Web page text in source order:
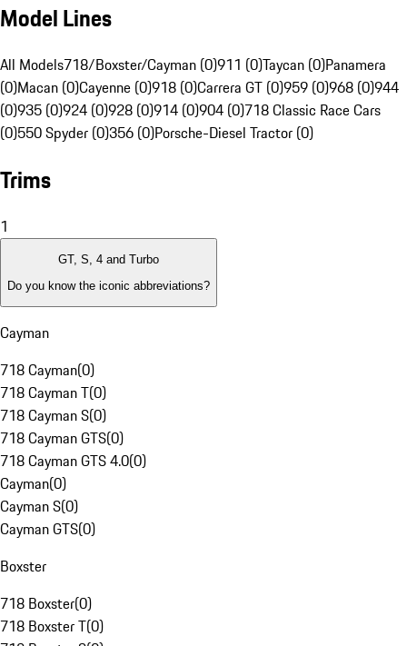
Model Lines
All Models718/Boxster/Cayman (0)911 (0)Taycan (0)Panamera
(0)Macan (0)Cayenne (0)918 (0)Carrera GT (0)959 (0)968 (0)944
(0)935 (0)924 (0)928 (0)914 (0)904 (0)718 Classic Race Cars
(0)550 Spyder (0)356 (0)Porsche-Diesel Tractor (0)
Trims
1
GT, S, 4 and Turbo
Do you know the iconic abbreviations?
Cayman
718 Cayman(0)
718 Cayman T(0)
718 Cayman S(0)
718 Cayman GTS(0)
718 Cayman GTS 4.0(0)
Cayman(0)
Cayman S(0)
Cayman GTS(0)
Boxster
718 Boxster(0)
718 Boxster T(0)